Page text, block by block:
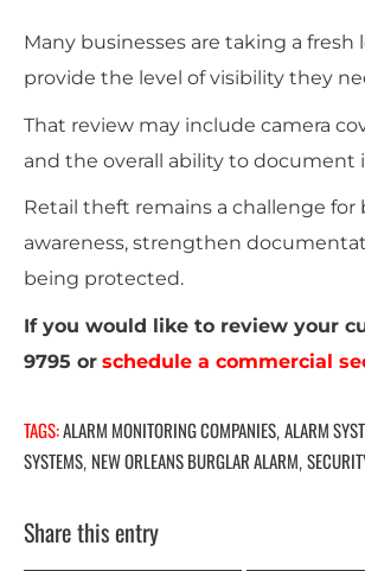
Many businesses are taking a
provide the level of visibility they
That review may include camera
and the overall ability to
Retail theft remains a challenge for
awareness, strengthen
being protected.
If you would like to review your
9795 or schedule a commercial
TAGS:ALARM MONITORING COMPANIES, ALARM
SYSTEMS, NEW ORLEANS BURGLAR ALARM,
Share this entry